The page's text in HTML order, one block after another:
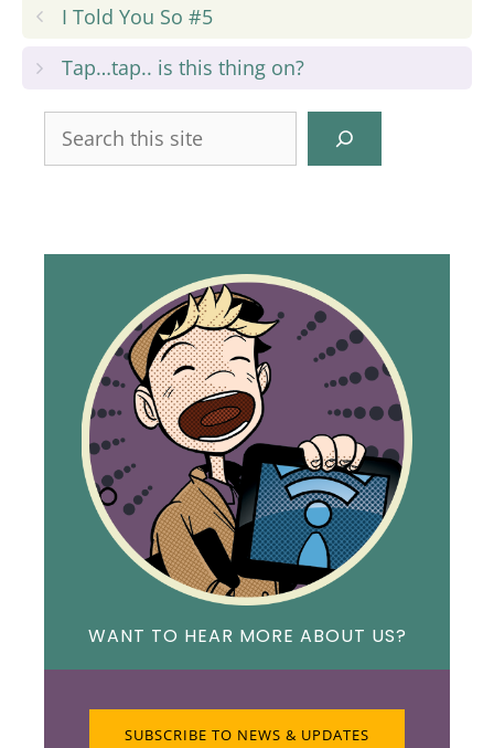
(Twitter)
I Told You So #5
Tap…tap.. is this thing on?
Search
WANT TO HEAR MORE ABOUT US?
SUBSCRIBE TO NEWS & UPDATES